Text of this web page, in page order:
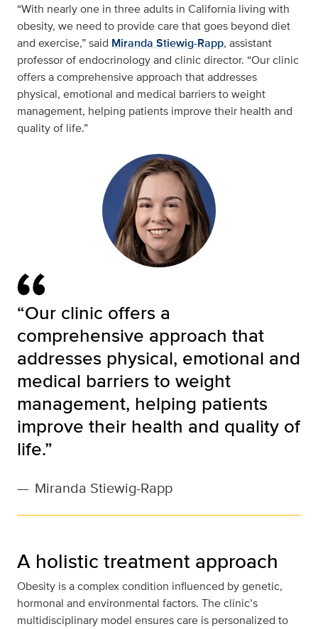
“With nearly one in three adults in California living with
obesity, we need to provide care that goes beyond diet
and exercise,” said Miranda Stiewig-Rapp, assistant
professor of endocrinology and clinic director. “Our clinic
offers a comprehensive approach that addresses
physical, emotional and medical barriers to weight
management, helping patients improve their health and
quality of life.”
“Our clinic offers a
comprehensive approach that
addresses physical, emotional and
medical barriers to weight
management, helping patients
improve their health and quality of
life.”
— Miranda Stiewig-Rapp
A holistic treatment approach
Obesity is a complex condition influenced by genetic,
hormonal and environmental factors. The clinic’s
multidisciplinary model ensures care is personalized to